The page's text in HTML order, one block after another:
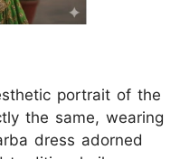
portrait of the
the same, wearing
dress adorned